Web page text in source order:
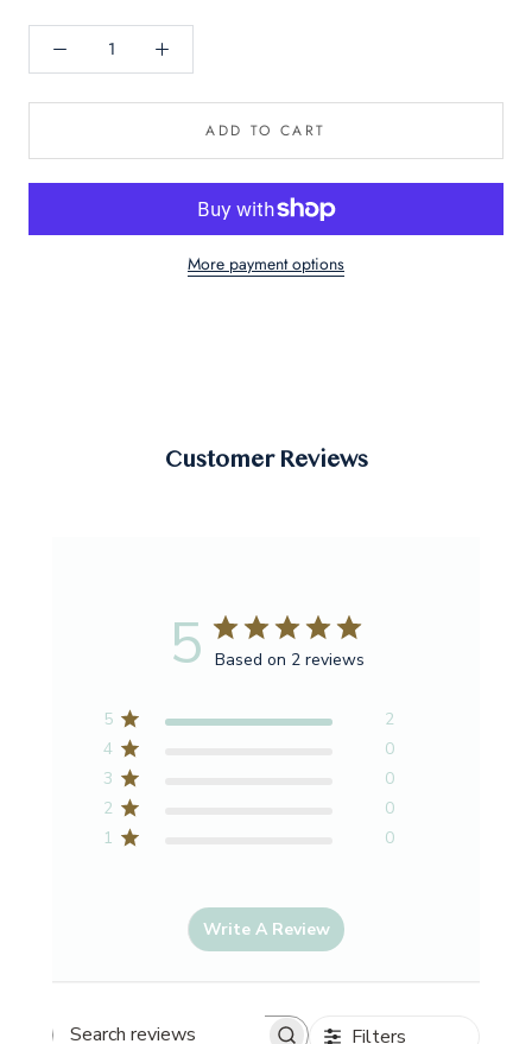
ADD TO CART
More payment options
Customer Reviews
5 Based on 2 reviews
5
2
4
0
3
0
2
0
1
0
Write A Review
Filters